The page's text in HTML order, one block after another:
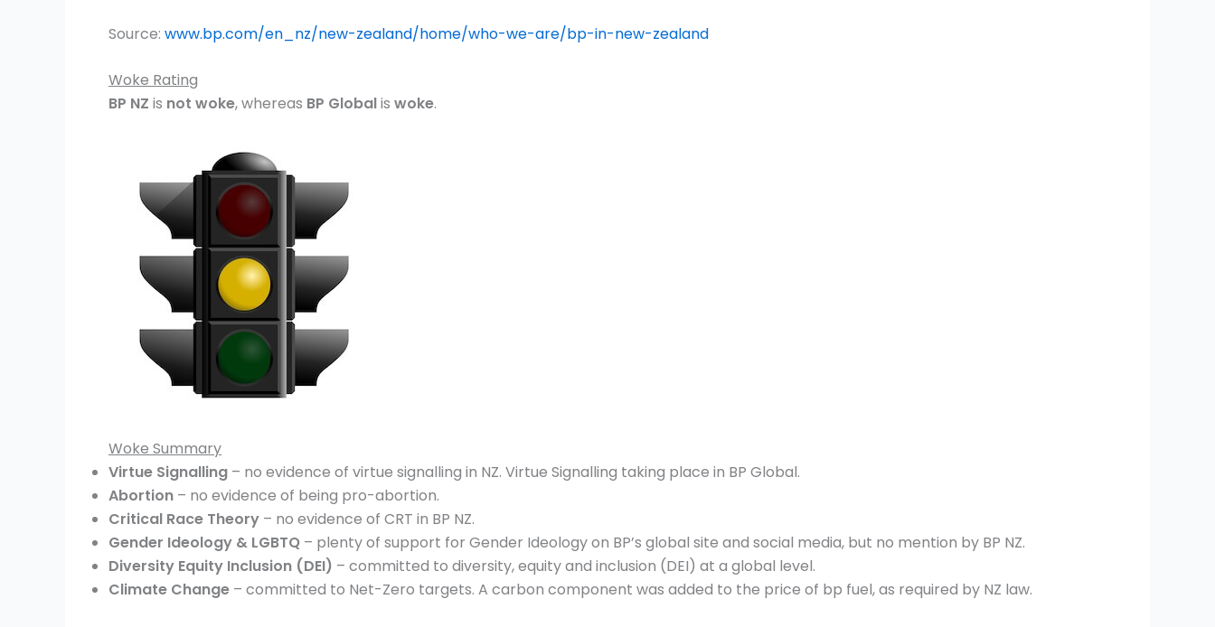
Source: www.bp.com/en_nz/new-zealand/home/who-we-are/bp-in-new-zealand
Woke Rating
BP NZ is not woke, whereas BP Globalis woke.
Woke Summary
Virtue Signalling – no evidence of virtue signalling in NZ. Virtue Signalling taking place in BP Global.
Abortion – no evidence of being pro-abortion.
Critical Race Theory – no evidence of CRT in BP NZ.
Gender Ideology & LGBTQ – plenty of support for Gender Ideology on BP’s global site and social media, but no mention by BP NZ.
Diversity Equity Inclusion (DEI) – committed to diversity, equity and inclusion (DEI) at a global level.
Climate Change – committed to Net-Zero targets. A carbon component was added to the price of bp fuel, as required by NZ law.